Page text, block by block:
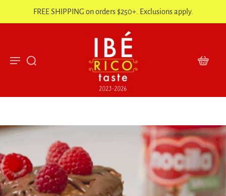
FREE SHIPPING on orders $250+. Exclusions apply.